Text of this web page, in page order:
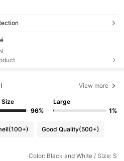
View more
Size
96%
Large
1%
(100+) Good Quality(500+)
Color: Black and White / Size: S